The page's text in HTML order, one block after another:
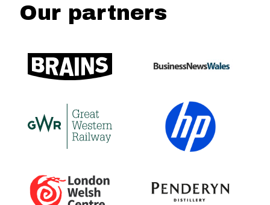
Our partners